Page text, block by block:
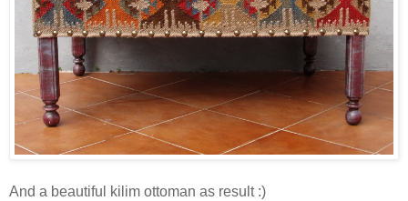
And a beautiful kilim ottoman as result :)